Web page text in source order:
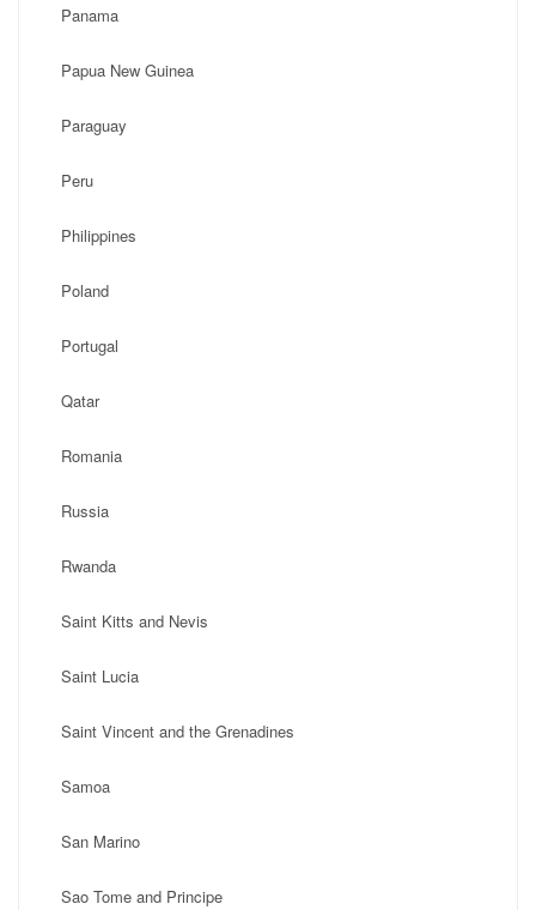
Panama
Papua New Guinea
Paraguay
Peru
Philippines
Poland
Portugal
Qatar
Romania
Russia
Rwanda
Saint Kitts and Nevis
Saint Lucia
Saint Vincent and the Grenadines
Samoa
San Marino
Sao Tome and Principe